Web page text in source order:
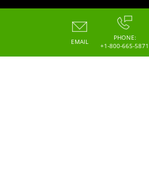
Copyright - 2026 - Hoskin Scientific
EMAIL
PHONE:
+1-800-665-5871